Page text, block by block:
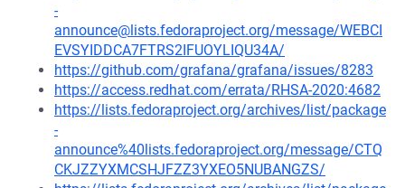
-
announce@lists.fedoraproject.org/message/WEBCI
EVSYIDDCA7FTRS2IFUOYLIQU34A/
https://github.com/grafana/grafana/issues/8283
https://access.redhat.com/errata/RHSA-2020:4682
https://lists.fedoraproject.org/archives/list/package
-
announce%40lists.fedoraproject.org/message/CTQ
CKJZZYXMCSHJFZZ3YXEO5NUBANGZS/